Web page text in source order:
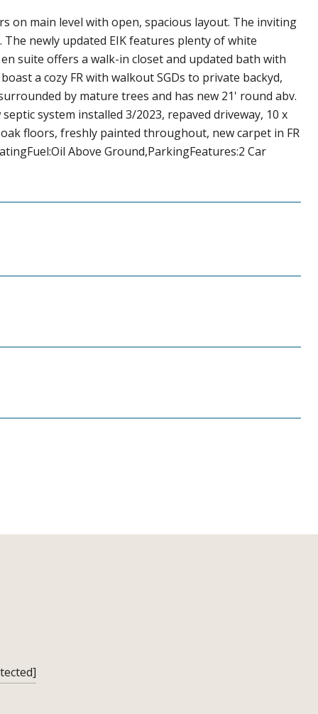
on main level with open, spacious layout. The inviting
newly updated EIK features plenty of white
suite offers a walk-in closet and updated bath with
a cozy FR with walkout SGDs to private backyd,
by mature trees and has new 21' round abv.
system installed 3/2023, repaved driveway, 10 x
floors, freshly painted throughout, new carpet in FR
Above Ground,ParkingFeatures:2 Car